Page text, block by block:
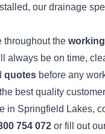
our drainage
throughout the
always be on time,
quotes before any
best quality
in Springfield Lakes,
754 072 or fill out